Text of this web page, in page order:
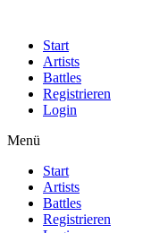
Start
Artists
Battles
Registrieren
Login
Menü
Start
Artists
Battles
Registrieren